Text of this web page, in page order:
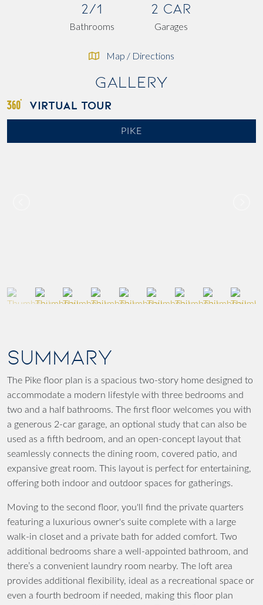
2/1
Bathrooms
2 Car
Garages
Map / Directions
Gallery
VIRTUAL TOUR
PIKE
SUMMARY
The Pike floor plan is a spacious two-story home designed to
accommodate a modern lifestyle with three bedrooms and
two and a half bathrooms. The first floor welcomes you with
a generous 2-car garage, an optional study that can also be
used as a fifth bedroom, and an open-concept layout that
seamlessly connects the dining room, covered patio, and
expansive great room. This layout is perfect for entertaining,
offering both indoor and outdoor spaces for gatherings.
Moving to the second floor, you'll find the private quarters
featuring a luxurious owner's suite complete with a large
walk-in closet and a private bath for added comfort. Two
additional bedrooms share a well-appointed bathroom, and
there’s a convenient laundry room nearby. The loft area
provides additional flexibility, ideal as a recreational space or
even a fourth bedroom if needed, making this floor plan